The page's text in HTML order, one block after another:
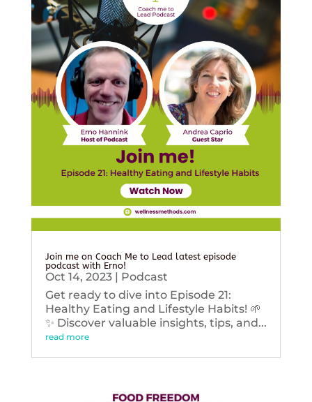
Join me on Coach Me to Lead latest episode
podcast with Erno!
Oct 14, 2023| Podcast
Get ready to dive into Episode 21:
Healthy Eating and Lifestyle Habits! 🌱
✨ Discover valuable insights, tips, and...
read more